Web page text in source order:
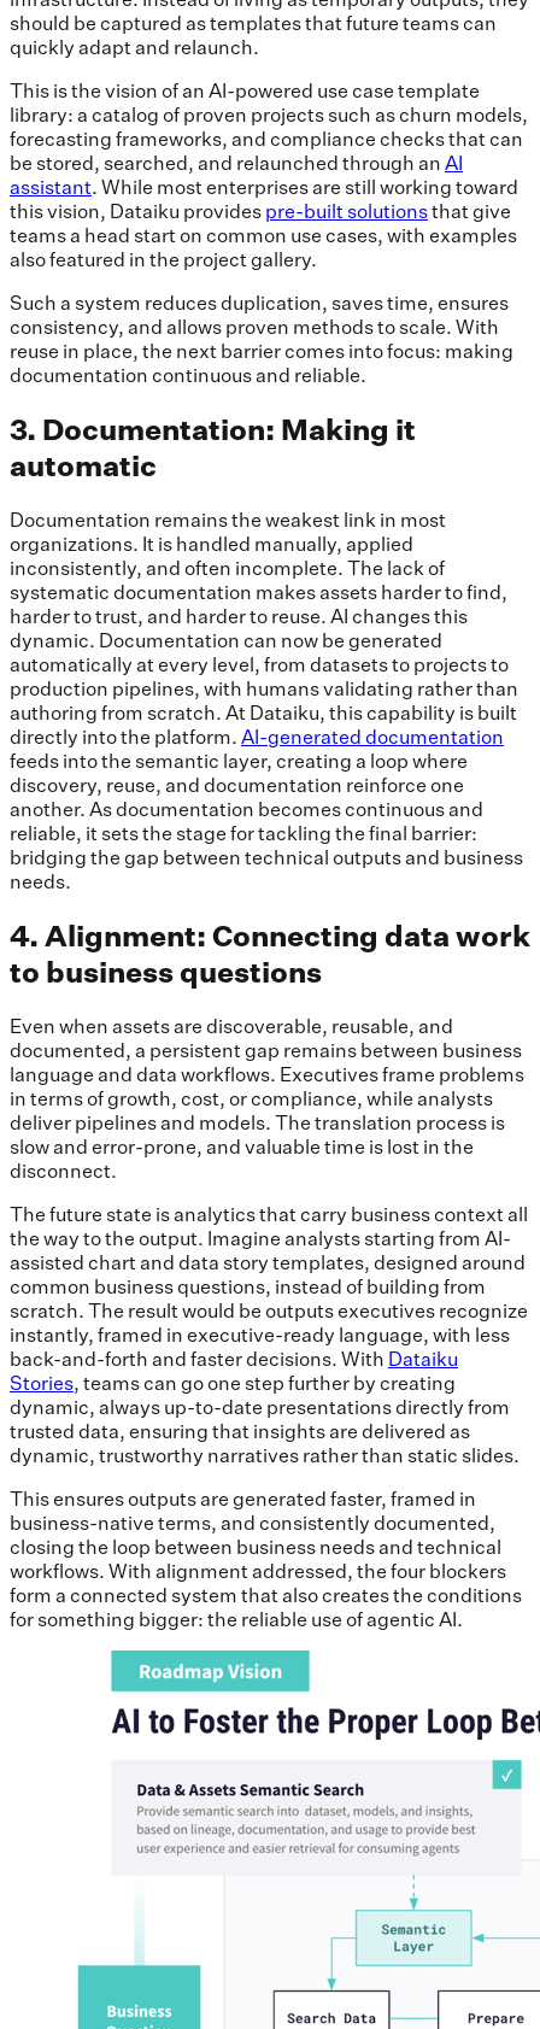
should be captured as templates that future teams can
quickly adapt and relaunch.
This is the vision of an AI-powered use case template
library: a catalog of proven projects such as churn models,
forecasting frameworks, and compliance checks that can
be stored, searched, and relaunched through an AI
assistant. While most enterprises are still working toward
this vision, Dataiku provides pre-built solutionsthat give
teams a head start on common use cases, with examples
also featured in the project gallery.
Such a system reduces duplication, saves time, ensures
consistency, and allows proven methods to scale. With
reuse in place, the next barrier comes into focus: making
documentation continuous and reliable.
3. Documentation: Making it
automatic
Documentation remains the weakest link in most
organizations. It is handled manually, applied
inconsistently, and often incomplete. The lack of
systematic documentation makes assets harder to find,
harder to trust, and harder to reuse. AI changes this
dynamic. Documentation can now be generated
automatically at every level, from datasets to projects to
production pipelines, with humans validating rather than
authoring from scratch. At Dataiku, this capability is built
directly into the platform. AI-generated documentation
feeds into the semantic layer, creating a loop where
discovery, reuse, and documentation reinforce one
another. As documentation becomes continuous and
reliable, it sets the stage for tackling the final barrier:
bridging the gap between technical outputs and business
needs.
4. Alignment: Connecting data work
to business questions
Even when assets are discoverable, reusable, and
documented, a persistent gap remains between business
language and data workflows. Executives frame problems
in terms of growth, cost, or compliance, while analysts
deliver pipelines and models. The translation process is
slow and error-prone, and valuable time is lost in the
disconnect.
The future state is analytics that carry business context all
the way to the output. Imagine analysts starting from AI-
assisted chart and data story templates, designed around
common business questions, instead of building from
scratch. The result would be outputs executives recognize
instantly, framed in executive-ready language, with less
back-and-forth and faster decisions. With Dataiku
Stories, teams can go one step further by creating
dynamic, always up-to-date presentations directly from
trusted data, ensuring that insights are delivered as
dynamic, trustworthy narratives rather than static slides.
This ensures outputs are generated faster, framed in
business-native terms, and consistently documented,
closing the loop between business needs and technical
workflows. With alignment addressed, the four blockers
form a connected system that also creates the conditions
for something bigger: the reliable use of agentic AI.